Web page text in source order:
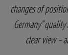
changes of
Germany”
clear view –